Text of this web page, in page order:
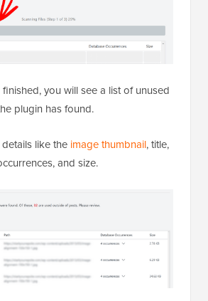
you will see a list of unused
plugin has found.
like the image thumbnail, title,
and size.